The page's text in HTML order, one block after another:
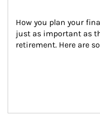
How you plan your
just as important as
retirement. Here are